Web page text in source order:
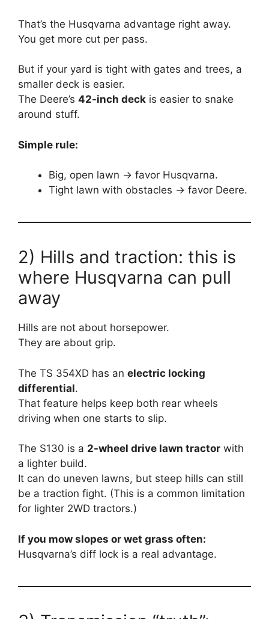
That’s the Husqvarna advantage right away.
You get more cut per pass.
But if your yard is tight with gates and trees, a
smaller deck is easier.
The Deere’s 42-inch deck is easier to snake
around stuff.
Simple rule:
Big, open lawn → favor Husqvarna.
Tight lawn with obstacles → favor Deere.
2) Hills and traction: this is
where Husqvarna can pull
away
Hills are not about horsepower.
They are about grip.
The TS 354XD has an electric locking
differential.
That feature helps keep both rear wheels
driving when one starts to slip.
The S130 is a 2-wheel drive lawn tractor with
a lighter build.
It can do uneven lawns, but steep hills can still
be a traction fight. (This is a common limitation
for lighter 2WD tractors.)
If you mow slopes or wet grass often:
Husqvarna’s diff lock is a real advantage.